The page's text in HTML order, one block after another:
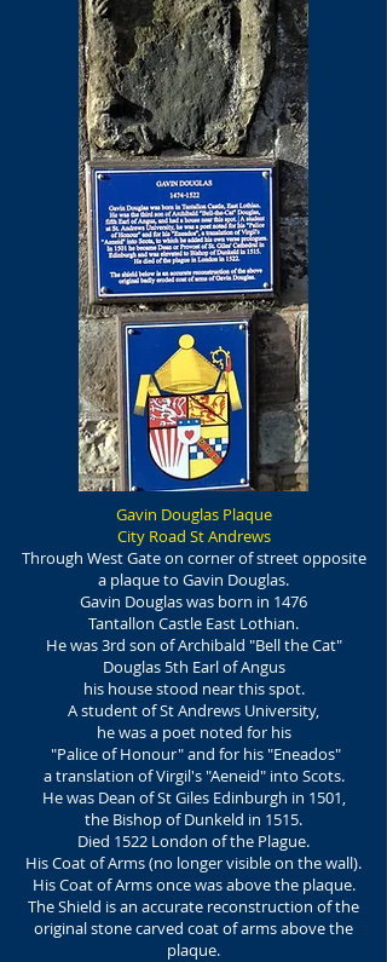
Gavin Douglas Plaque
City Road St Andrews
Through West Gate on corner of street opposite
a plaque to Gavin Douglas.
Gavin Douglas was born in 1476
Tantallon Castle East Lothian.
He was 3rd son of Archibald "Bell the Cat"
Douglas 5th Earl of Angus
his house stood near this spot.
A student of St Andrews University,
he was a poet noted for his
"Palice of Honour" and for his "Eneados"
a translation of Virgil's "Aeneid" into Scots.
He was Dean of St Giles Edinburgh in 1501,
the Bishop of Dunkeld in 1515.
Died 1522 London of the Plague.
His Coat of Arms (no longer visible on the wall).
His Coat of Arms once was above the plaque.
The Shield is an accurate reconstruction of the
original stone carved coat of arms above the
plaque.